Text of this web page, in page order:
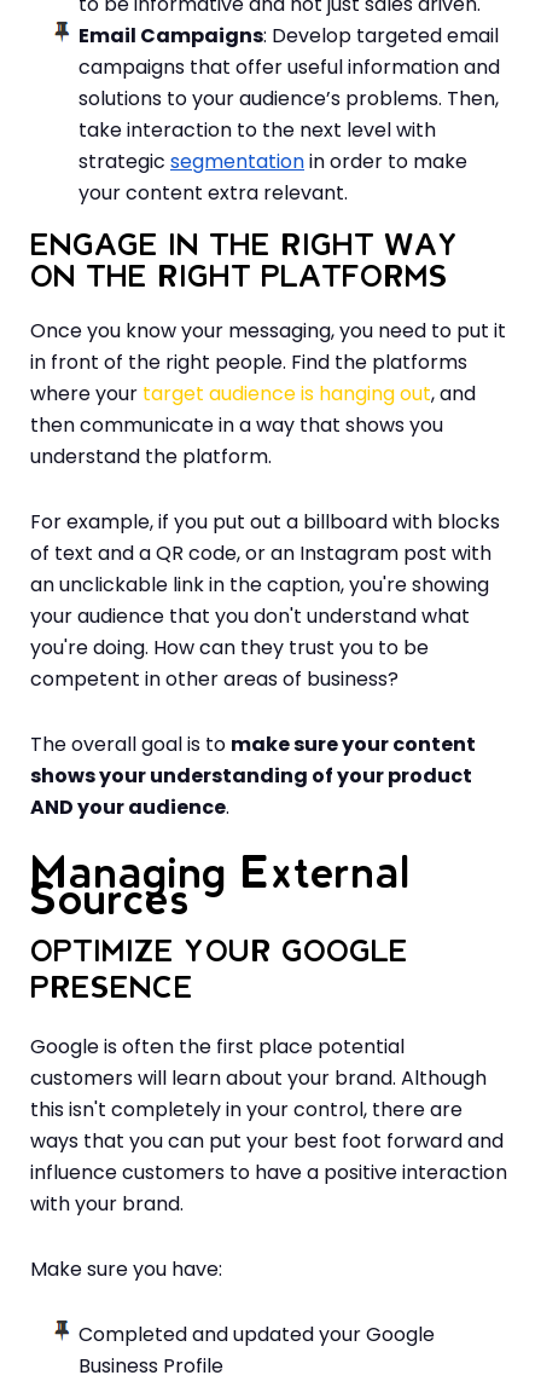
Email Campaigns: Develop targeted email
campaigns that offer useful information and
solutions to your audience’s problems. Then,
take interaction to the next level with
strategic segmentationin order to make
your content extra relevant.
ENGAGE IN THE RIGHT WAY
ON THE RIGHT PLATFORMS
Once you know your messaging, you need to put it
in front of the right people. Find the platforms
where your target audience is hanging out, and
then communicate in a way that shows you
understand the platform.
For example, if you put out a billboard with blocks
of text and a QR code, or an Instagram post with
an unclickable link in the caption, you're showing
your audience that you don't understand what
you're doing. How can they trust you to be
competent in other areas of business?
The overall goal is to make sure your content
shows your understanding of your product
AND your audience.
Managing External
Sources
OPTIMIZE YOUR GOOGLE
PRESENCE
Google is often the first place potential
customers will learn about your brand. Although
this isn't completely in your control, there are
ways that you can put your best foot forward and
influence customers to have a positive interaction
with your brand.
Make sure you have:
Completed and updated your Google
Business Profile